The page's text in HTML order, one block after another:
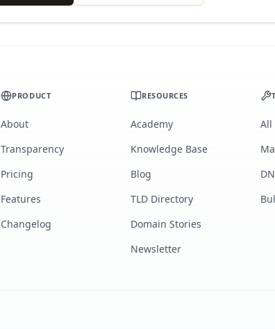
PRODUCT
About
Transparency
Pricing
Features
Changelog
RESOURCES
Academy
Knowledge Base
Blog
TLD Directory
Domain Stories
Newsletter
All